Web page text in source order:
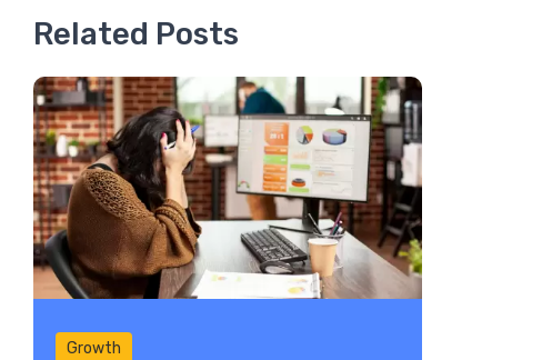
Related Posts
Growth